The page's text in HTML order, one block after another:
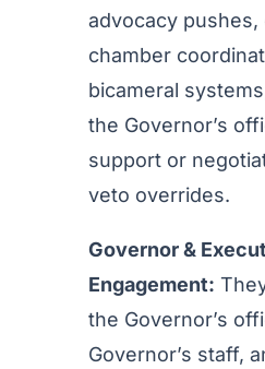
advocacy
chamber
bicameral
the Governor’s
support or
veto overrides.
Governor &
Engagement:
the Governor’s
Governor’s staff,